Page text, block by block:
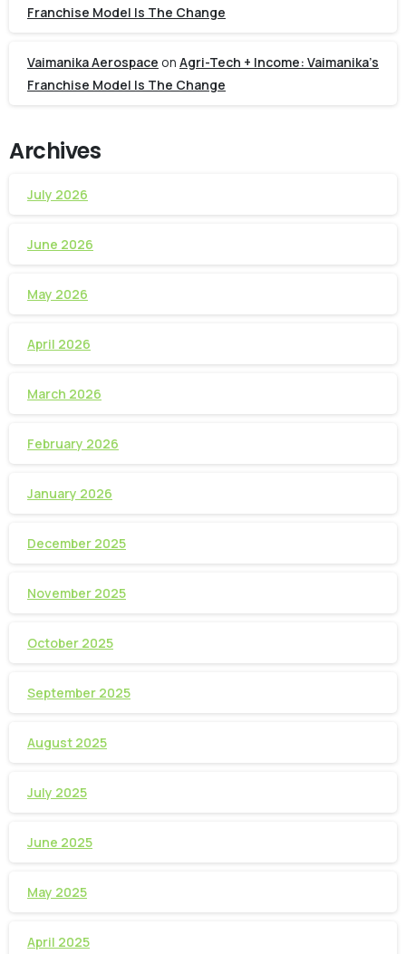
Franchise Model Is The Change
Vaimanika Aerospace on Agri-Tech + Income: Vaimanika’s
Franchise Model Is The Change
Archives
July 2026
June 2026
May 2026
April 2026
March 2026
February 2026
January 2026
December 2025
November 2025
October 2025
September 2025
August 2025
July 2025
June 2025
May 2025
April 2025